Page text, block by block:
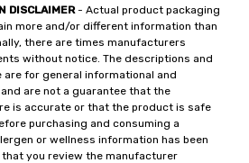
DISCLAIMER- Actual product packaging
more and/or different information than
there are times manufacturers
without notice. The descriptions and
for general informational and
are not a guarantee that the
is accurate or that the product is safe
purchasing and consuming a
or wellness information has been
you review the manufacturer